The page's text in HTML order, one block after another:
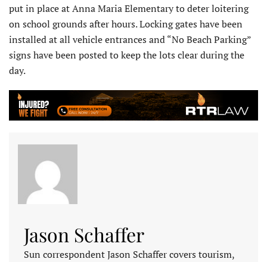
put in place at Anna Maria Elementary to deter loitering
on school grounds after hours. Locking gates have been
installed at all vehicle entrances and “No Beach Parking”
signs have been posted to keep the lots clear during the
day.
Jason Schaffer
Sun correspondent Jason Schaffer covers tourism,